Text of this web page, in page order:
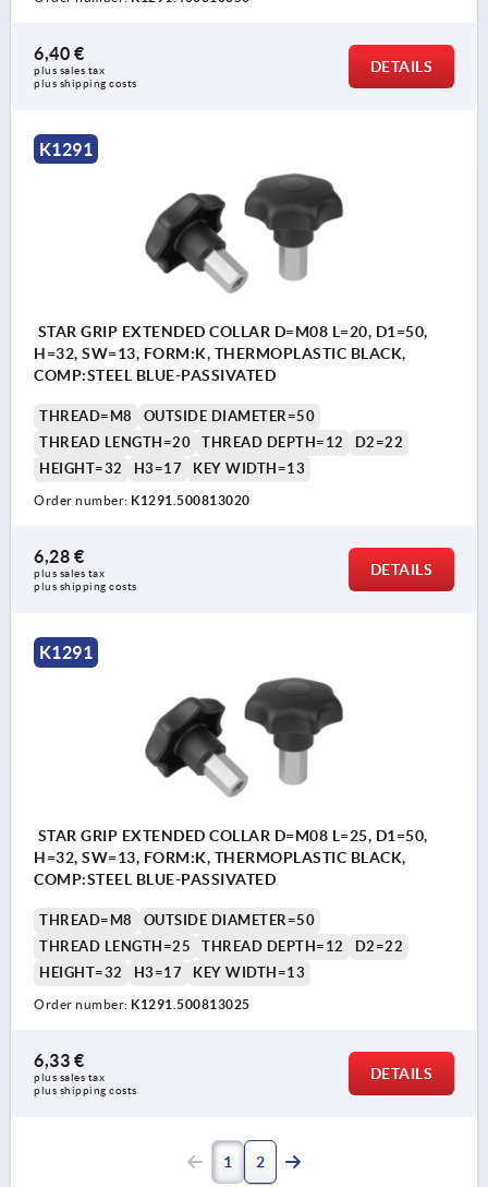
6,40 €
plus sales tax
plus shipping costs
DETAILS
K1291
STAR GRIP EXTENDED COLLAR D=M08 L=20, D1=50,
H=32, SW=13, FORM:K, THERMOPLASTIC BLACK,
COMP:STEEL BLUE-PASSIVATED
THREAD=M8
OUTSIDE DIAMETER=50
THREAD LENGTH=20
THREAD DEPTH=12
D2=22
HEIGHT=32
H3=17 KEY WIDTH=13
Order number: K1291.500813020
6,28 €
plus sales tax
plus shipping costs
DETAILS
K1291
STAR GRIP EXTENDED COLLAR D=M08 L=25, D1=50,
H=32, SW=13, FORM:K, THERMOPLASTIC BLACK,
COMP:STEEL BLUE-PASSIVATED
THREAD=M8
OUTSIDE DIAMETER=50
THREAD LENGTH=25
THREAD DEPTH=12
D2=22
HEIGHT=32
H3=17 KEY WIDTH=13
Order number: K1291.500813025
6,33 €
plus sales tax
plus shipping costs
DETAILS
1 2